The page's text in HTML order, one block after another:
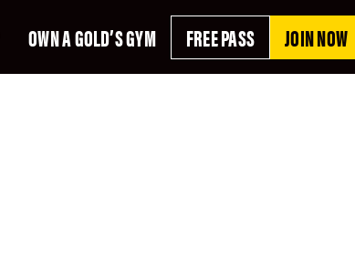
OWN A GOLD’S GYM FREE PASS JOIN NOW